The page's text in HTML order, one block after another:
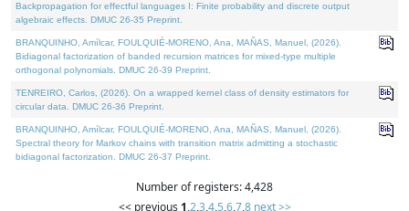
Backpropagation for effectful languages I: Finite probability and discrete output
algebraic effects. DMUC 26-35 Preprint.
BRANQUINHO, Amílcar, FOULQUIÉ-MORENO, Ana, MAÑAS, Manuel, (2026).
Bidiagonal factorization of banded recursion matrices for mixed-type multiple
orthogonal polynomials. DMUC 26-39 Preprint.
TENREIRO, Carlos, (2026). On a wrapped kernel class of density estimators for
circular data. DMUC 26-36 Preprint.
BRANQUINHO, Amílcar, FOULQUIÉ-MORENO, Ana, MAÑAS, Manuel, (2026).
Spectral theory for Markov chains with transition matrix admitting a stochastic
bidiagonal factorization. DMUC 26-37 Preprint.
Number of registers: 4,428
<< previous 1,2,3,4,5,6,7,8 next >>